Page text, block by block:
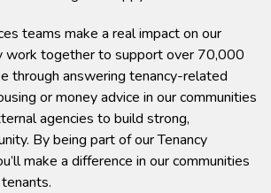
teams make a real impact on our
work together to support over 70,000
through answering tenancy-related
or money advice in our communities
agencies to build strong,
By being part of our Tenancy
make a difference in our communities